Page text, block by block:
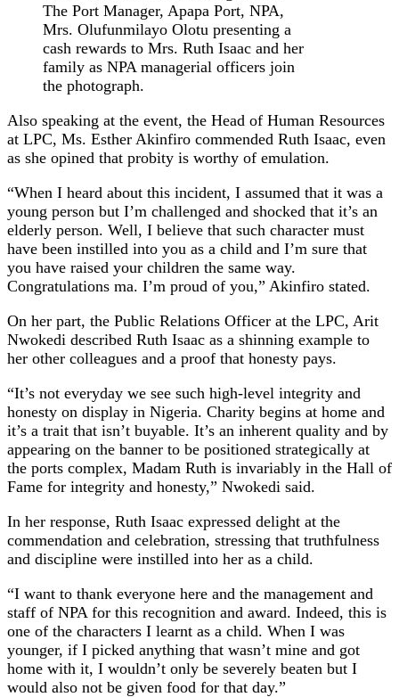
The Port Manager, Apapa Port, NPA,
Mrs. Olufunmilayo Olotu presenting a
cash rewards to Mrs. Ruth Isaac and her
family as NPA managerial officers join
the photograph.
Also speaking at the event, the Head of Human Resources
at LPC, Ms. Esther Akinfiro commended Ruth Isaac, even
as she opined that probity is worthy of emulation.
“When I heard about this incident, I assumed that it was a
young person but I’m challenged and shocked that it’s an
elderly person. Well, I believe that such character must
have been instilled into you as a child and I’m sure that
you have raised your children the same way.
Congratulations ma. I’m proud of you,” Akinfiro stated.
On her part, the Public Relations Officer at the LPC, Arit
Nwokedi described Ruth Isaac as a shinning example to
her other colleagues and a proof that honesty pays.
“It’s not everyday we see such high-level integrity and
honesty on display in Nigeria. Charity begins at home and
it’s a trait that isn’t buyable. It’s an inherent quality and by
appearing on the banner to be positioned strategically at
the ports complex, Madam Ruth is invariably in the Hall of
Fame for integrity and honesty,” Nwokedi said.
In her response, Ruth Isaac expressed delight at the
commendation and celebration, stressing that truthfulness
and discipline were instilled into her as a child.
“I want to thank everyone here and the management and
staff of NPA for this recognition and award. Indeed, this is
one of the characters I learnt as a child. When I was
younger, if I picked anything that wasn’t mine and got
home with it, I wouldn’t only be severely beaten but I
would also not be given food for that day.”